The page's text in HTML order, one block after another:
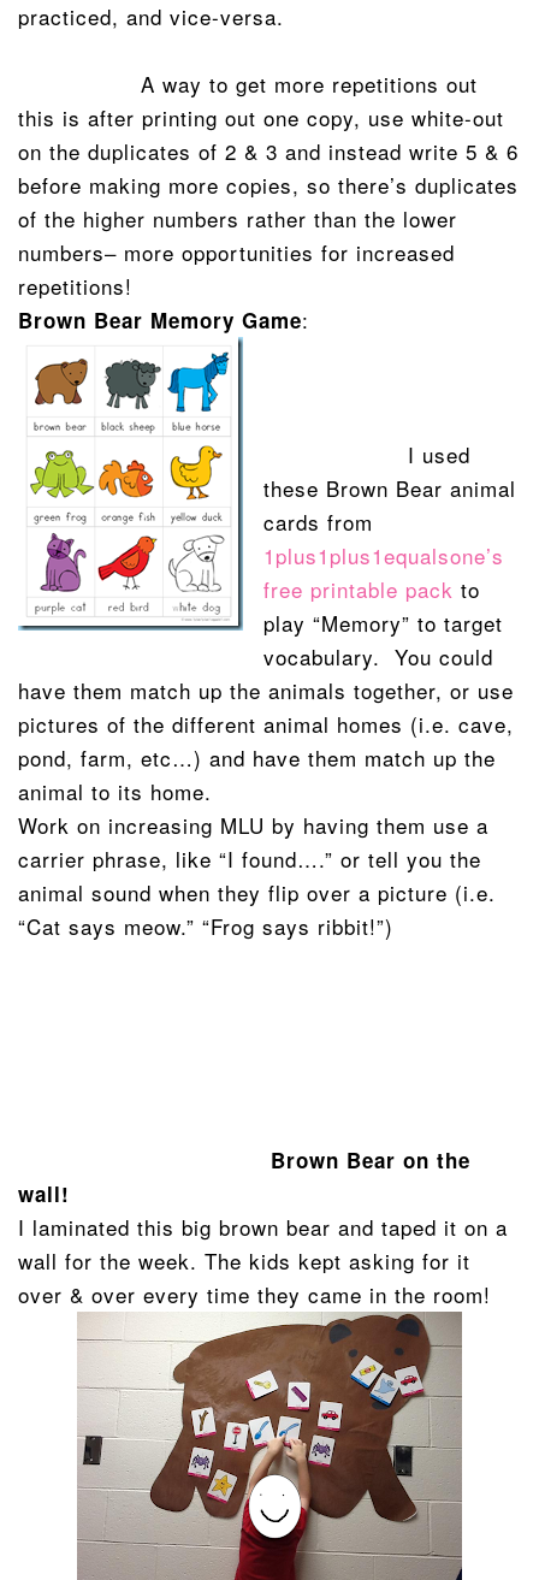
practiced, and vice-versa.
A way to get more repetitions out
this is after printing out one copy, use white-out
on the duplicates of 2 & 3 and instead write 5 & 6
before making more copies, so there’s duplicates
of the higher numbers rather than the lower
numbers– more opportunities for increased
repetitions!
Brown Bear Memory Game:
I used
these Brown Bear animal
cards from
1plus1plus1equalsone’s
free printable pack to
play “Memory” to target
vocabulary. You could
have them match up the animals together, or use
pictures of the different animal homes (i.e. cave,
pond, farm, etc…) and have them match up the
animal to its home.
Work on increasing MLU by having them use a
carrier phrase, like “I found….” or tell you the
animal sound when they flip over a picture (i.e.
“Cat says meow.” “Frog says ribbit!”)
Brown Bear on the
wall!
I laminated this big brown bear and taped it on a
wall for the week. The kids kept asking for it
over & over every time they came in the room!